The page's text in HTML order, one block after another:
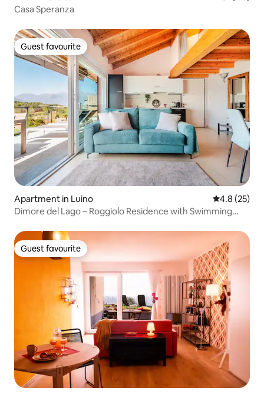
Casa Speranza
Guest favourite
Guest favourite
Apartment in Luino 4.8 out of 5
4.8 (25)
Dimore del Lago – Roggiolo Residence with Swimming
Guest favourite
Guest favourite